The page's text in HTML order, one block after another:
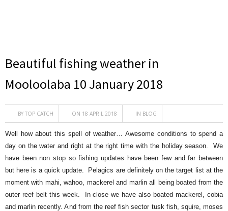
Beautiful fishing weather in
Mooloolaba 10 January 2018
BY TOP CATCH ON 18 APRIL 2018 IN BLOG
Well how about this spell of weather… Awesome conditions to spend a
day on the water and right at the right time with the holiday season. We
have been non stop so fishing updates have been few and far between
but here is a quick update. Pelagics are definitely on the target list at the
moment with mahi, wahoo, mackerel and marlin all being boated from the
outer reef belt this week. In close we have also boated mackerel, cobia
and marlin recently. And from the reef fish sector tusk fish, squire, moses